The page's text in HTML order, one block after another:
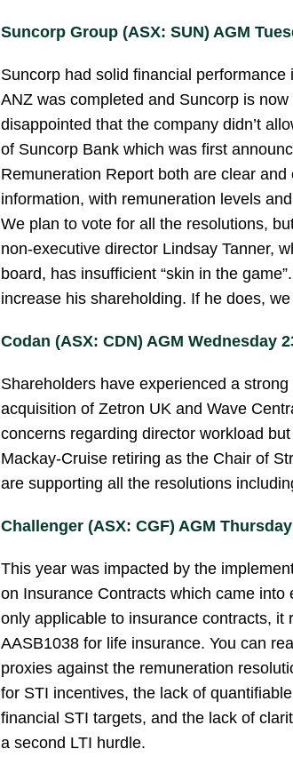
Suncorp Group (ASX: SUN) AGM
Suncorp had solid financial
ANZ was completed and Suncorp is
disappointed that the company didn’t
of Suncorp Bank which was first
Remuneration Report both are clear
information, with remuneration levels
We plan to vote for all the resolutions,
non-executive director Lindsay Tanner,
board, has insufficient “skin in the
increase his shareholding. If he does,
Codan (ASX: CDN) AGM Wednesday
Shareholders have experienced a
acquisition of Zetron UK and Wave
concerns regarding director workload
Mackay-Cruise retiring as the Chair of
are supporting all the resolutions
Challenger (ASX: CGF) AGM
This year was impacted by the
on Insurance Contracts which came
only applicable to insurance contracts, it
AASB1038 for life insurance. You can
proxies against the remuneration
for STI incentives, the lack of
financial STI targets, and the lack of
a second LTI hurdle.